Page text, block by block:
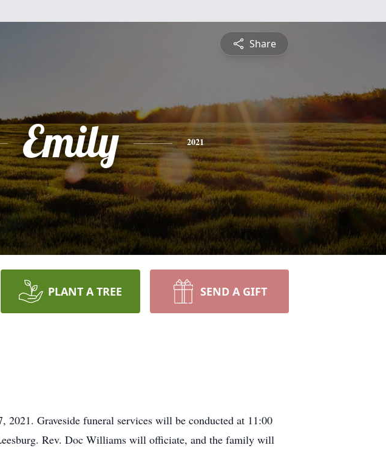
Share
Emily 2021
PLANT A TREE SEND A GIFT
Graveside funeral services will be conducted at 11:00
Rev. Doc Williams will officiate, and the family will